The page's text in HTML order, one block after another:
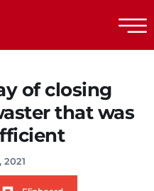
of closing
that was